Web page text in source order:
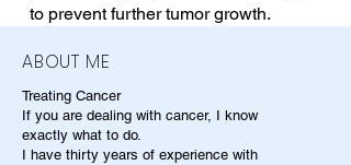
to prevent further tumor growth.
ABOUT ME
Treating Cancer
If you are dealing with cancer, I know
exactly what to do.
I have thirty years of experience with